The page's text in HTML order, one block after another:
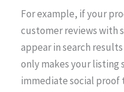
For example, if your
customer reviews with
appear in search
only makes your listing
immediate social